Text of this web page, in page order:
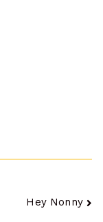
Hey Nonny